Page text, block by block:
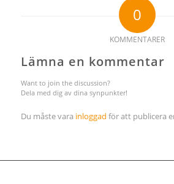
0
KOMMENTARER
Lämna en kommentar
Want to join the discussion?
Dela med dig av dina synpunkter!
Du måste vara inloggad för att publicera